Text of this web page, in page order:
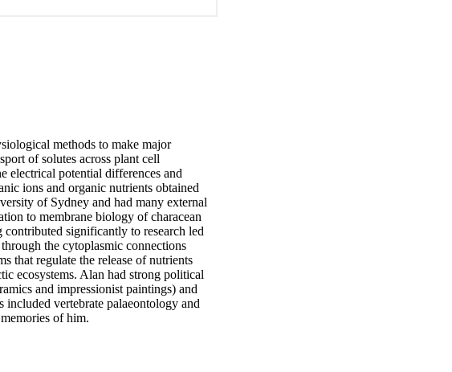
methods to make major
of solutes across plant cell
electrical potential differences and
ions and organic nutrients obtained
of Sydney and had many external
to membrane biology of characean
significantly to research led
the cytoplasmic connections
that regulate the release of nutrients
ecosystems. Alan had strong political
and impressionist paintings) and
vertebrate palaeontology and
of him.